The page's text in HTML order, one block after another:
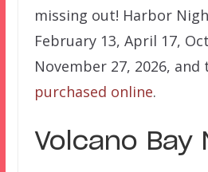
missing out! Harbor
February 13, April 17,
November 27, 2026,
purchased online.
Volcano Bay